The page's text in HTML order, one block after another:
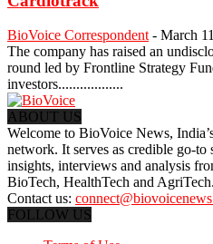
BioVoice Correspondent - March
The company has raised an
round led by Frontline Strategy
investors..................
ABOUT US
Welcome to BioVoice News,
network. It serves as credible go-to
insights, interviews and analysis
BioTech, HealthTech and AgriTech.
Contact us:
FOLLOW US